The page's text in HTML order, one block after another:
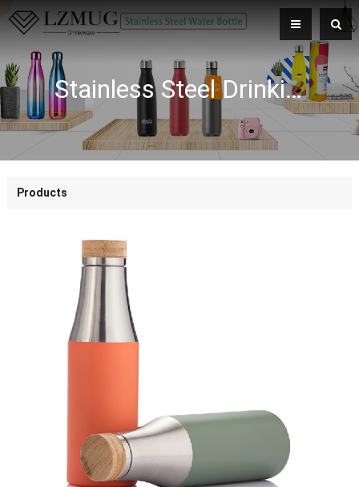
Stainless Steel Drinking Bullet Water Bottle Bamboo Lid Vacuum Flask 500ML Double Wall Sport Vacummm Bottle
Products